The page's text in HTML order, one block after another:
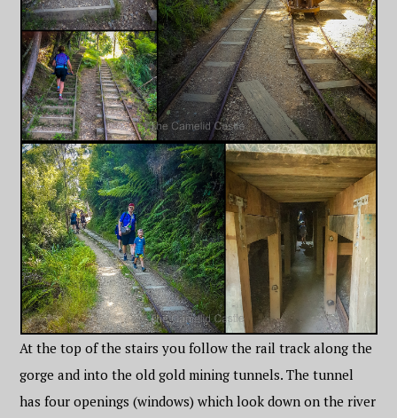
At the top of the stairs you follow the rail track along the
gorge and into the old gold mining tunnels. The tunnel
has four openings (windows) which look down on the river